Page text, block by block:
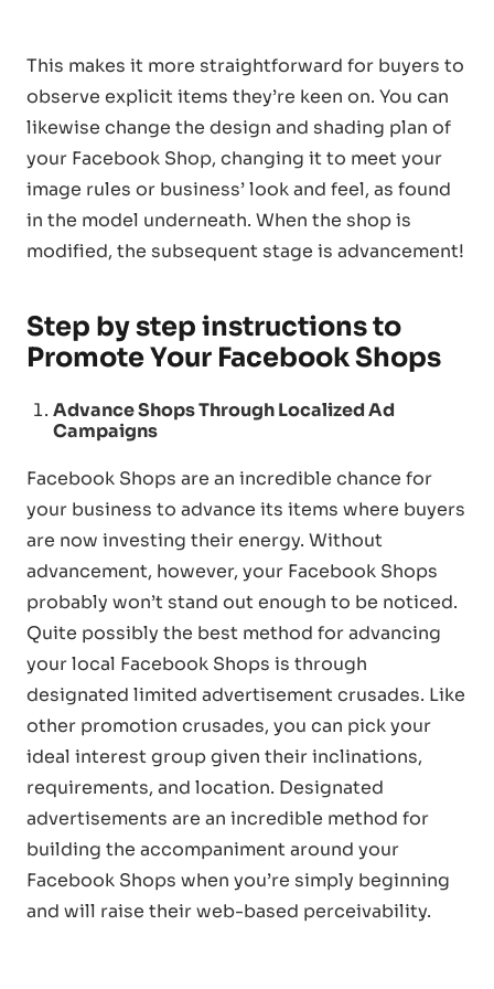
This makes it more straightforward for buyers to
observe explicit items they’re keen on. You can
likewise change the design and shading plan of
your Facebook Shop, changing it to meet your
image rules or business’ look and feel, as found
in the model underneath. When the shop is
modified, the subsequent stage is advancement!
Step by step instructions to
Promote Your Facebook Shops
Advance Shops Through Localized Ad
Campaigns
Facebook Shops are an incredible chance for
your business to advance its items where buyers
are now investing their energy. Without
advancement, however, your Facebook Shops
probably won’t stand out enough to be noticed.
Quite possibly the best method for advancing
your local Facebook Shops is through
designated limited advertisement crusades. Like
other promotion crusades, you can pick your
ideal interest group given their inclinations,
requirements, and location. Designated
advertisements are an incredible method for
building the accompaniment around your
Facebook Shops when you’re simply beginning
and will raise their web-based perceivability.